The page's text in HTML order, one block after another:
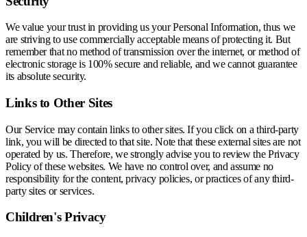
We value your trust in providing us your Personal Information, thus we
are striving to use commercially acceptable means of protecting it. But
remember that no method of transmission over the internet, or method of
electronic storage is 100% secure and reliable, and we cannot guarantee
its absolute security.
Links to Other Sites
Our Service may contain links to other sites. If you click on a third-party
link, you will be directed to that site. Note that these external sites are not
operated by us. Therefore, we strongly advise you to review the Privacy
Policy of these websites. We have no control over, and assume no
responsibility for the content, privacy policies, or practices of any third-
party sites or services.
Children's Privacy